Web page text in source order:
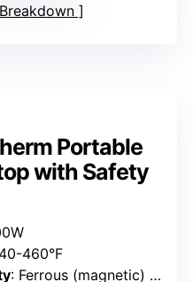
Portable
with Safety
460°F
: Ferrous (magnetic) cookware